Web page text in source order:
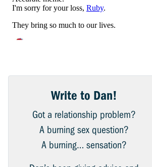
Write to Dan!
Got a relationship problem?
A burning sex question?
A burning… sensation?